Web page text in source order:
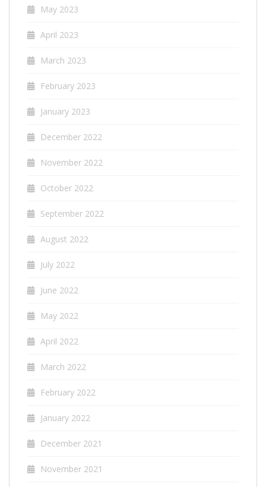
May 2023
April 2023
March 2023
February 2023
January 2023
December 2022
November 2022
October 2022
September 2022
August 2022
July 2022
June 2022
May 2022
April 2022
March 2022
February 2022
January 2022
December 2021
November 2021